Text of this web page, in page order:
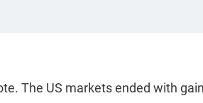
The US markets ended with